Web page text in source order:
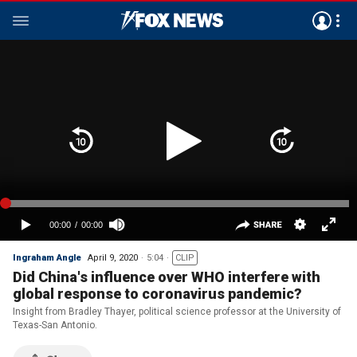
Ingraham Angle April 9, 2020 5:04 CLIP
Did China's influence over WHO interfere with
global response to coronavirus pandemic?
Insight from Bradley Thayer, political science professor at the University of
Texas-San Antonio.